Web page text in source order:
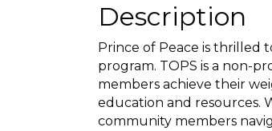
Description
Prince of Peace is thrilled
program. TOPS is a non-
members achieve their
education and resources.
community members